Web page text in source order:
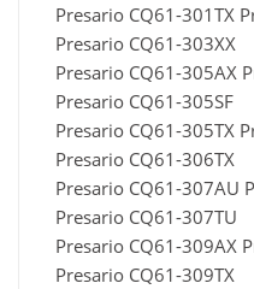
Presario CQ61-301TX
Presario CQ61-303XX
Presario CQ61-305AX
Presario CQ61-305SF
Presario CQ61-305TX
Presario CQ61-306TX
Presario CQ61-307AU
Presario CQ61-307TU
Presario CQ61-309AX
Presario CQ61-309TX